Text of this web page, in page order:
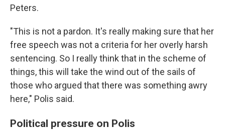
Peters.
"This is not a pardon. It's really making sure that her
free speech was not a criteria for her overly harsh
sentencing. So I really think that in the scheme of
things, this will take the wind out of the sails of
those who argued that there was something awry
here," Polis said.
Political pressure on Polis